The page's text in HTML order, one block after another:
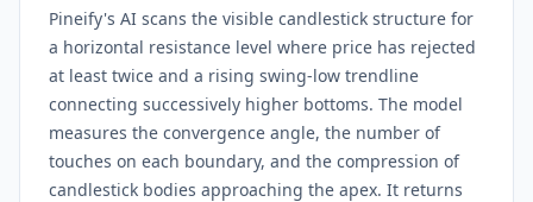
Pineify's AI scans the visible candlestick structure for
a horizontal resistance level where price has rejected
at least twice and a rising swing-low trendline
connecting successively higher bottoms. The model
measures the convergence angle, the number of
touches on each boundary, and the compression of
candlestick bodies approaching the apex. It returns